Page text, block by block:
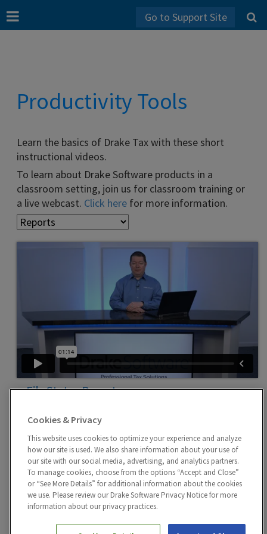
Go to Support Site
Productivity Tools
Learn the basics of Drake Tax with these short
instructional videos.
To learn about Drake Software products in a
classroom setting, join us for classroom training or
a live webcast. Click herefor more information.
e-File Status Reports
Manager that will quickly identify individual, business,
or state return e-File status.
Cookies & Privacy
This website uses cookies to optimize your experience and analyze
how our site is used. We also share information about your use of
our site with our social media, advertising, and analytics partners.
To manage cookies, choose from the options “Accept and Close”
or “See More Details” for additional information about the cookies
we use. Please review our Drake Software Privacy Notice for more
information about our privacy practices.